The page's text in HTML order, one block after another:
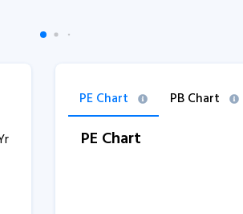
PE Chart PB Chart
PE Chart